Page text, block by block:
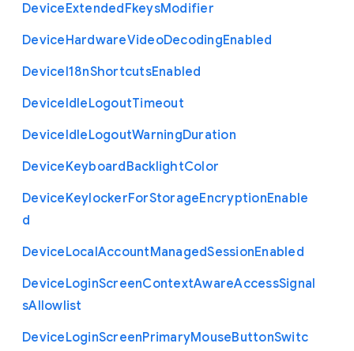
DeviceExtendedFkeysModifier
DeviceHardwareVideoDecodingEnabled
DeviceI18nShortcutsEnabled
DeviceIdleLogoutTimeout
DeviceIdleLogoutWarningDuration
DeviceKeyboardBacklightColor
DeviceKeylockerForStorageEncryptionEnable
d
DeviceLocalAccountManagedSessionEnabled
DeviceLoginScreenContextAwareAccessSignal
sAllowlist
DeviceLoginScreenPrimaryMouseButtonSwitc